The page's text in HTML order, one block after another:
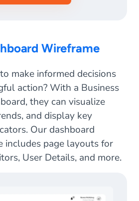
Wireframe
make informed decisions
action? With a Business
they can visualize
and display key
Our dashboard
includes page layouts for
User Details, and more.